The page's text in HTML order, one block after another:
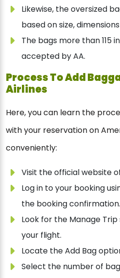
Likewise, the oversized
based on size,
The bags more than 115
accepted by AA.
Process To Add
Airlines
Here, you can learn the
with your reservation on
conveniently:
Visit the official website
Log in to your booking
the booking confirmation.
Look for the Manage
your flight.
Locate the Add Bag
Select the number of